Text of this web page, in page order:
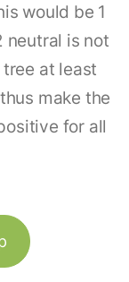
would be 1
neutral is not
at least
make the
for all